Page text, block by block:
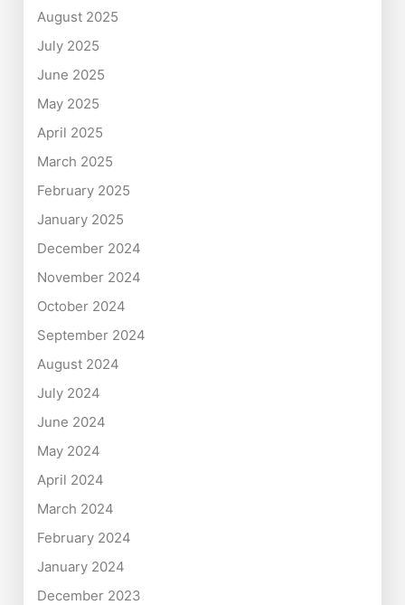
August 2025
July 2025
June 2025
May 2025
April 2025
March 2025
February 2025
January 2025
December 2024
November 2024
October 2024
September 2024
August 2024
July 2024
June 2024
May 2024
April 2024
March 2024
February 2024
January 2024
December 2023